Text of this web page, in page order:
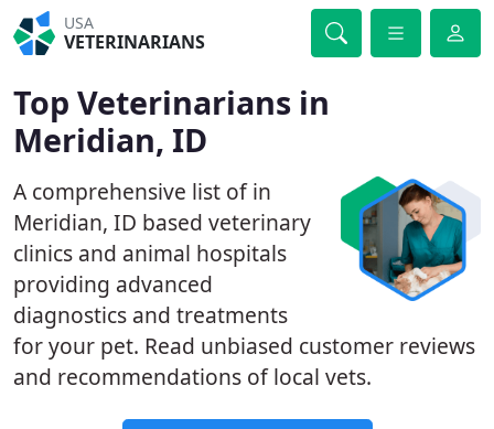
USA
VETERINARIANS
Top Veterinarians in
Meridian, ID
A comprehensive list of in
Meridian, ID based veterinary
clinics and animal hospitals
providing advanced
diagnostics and treatments
for your pet. Read unbiased customer reviews
and recommendations of local vets.